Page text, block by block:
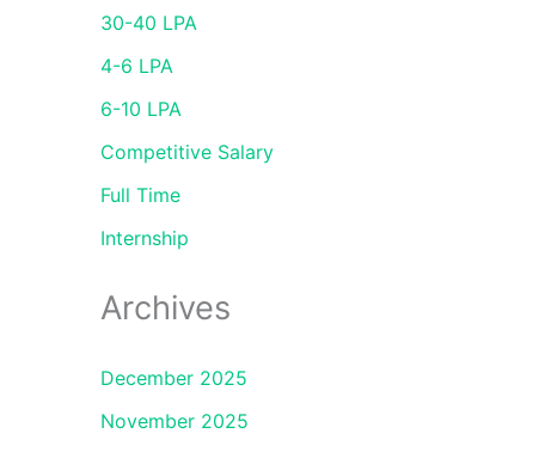
30-40 LPA
4-6 LPA
6-10 LPA
Competitive Salary
Full Time
Internship
Archives
December 2025
November 2025